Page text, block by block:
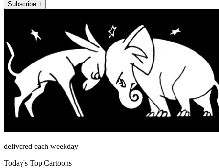
Subscribe +
delivered each weekday
Today's Top Cartoons